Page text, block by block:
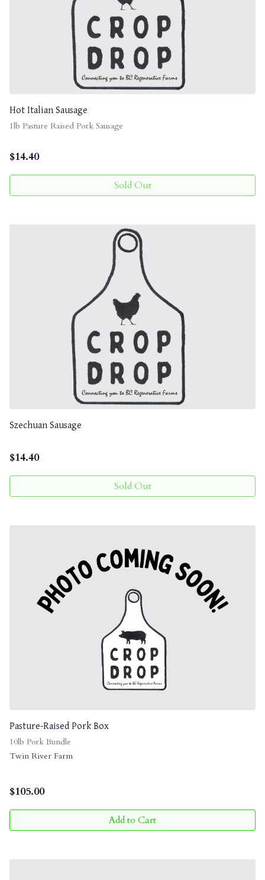
Hot Italian Sausage
1lb Pasture Raised Pork Sausage
$14.40
Sold Out
Szechuan Sausage
$14.40
Sold Out
Pasture-Raised Pork Box
10lb Pork Bundle
Twin River Farm
$105.00
Add to Cart